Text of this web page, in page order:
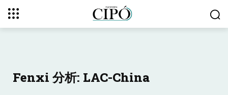
Fenxi 分析: LAC-China